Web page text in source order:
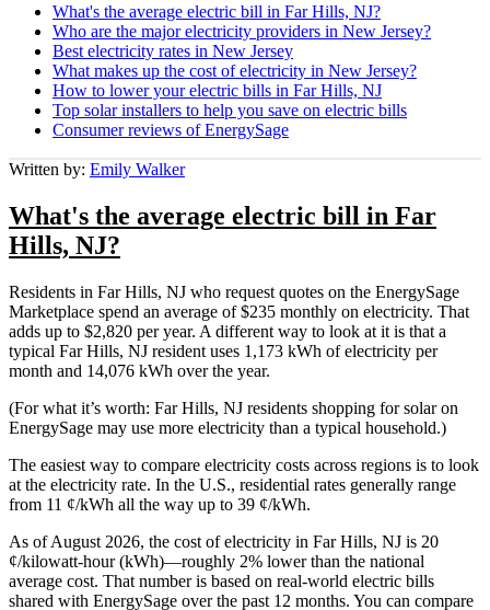
What's the average electric bill in Far Hills, NJ?
Who are the major electricity providers in New Jersey?
Best electricity rates in New Jersey
What makes up the cost of electricity in New Jersey?
How to lower your electric bills in Far Hills, NJ
Top solar installers to help you save on electric bills
Consumer reviews of EnergySage
Written by: Emily Walker
What's the average electric bill in Far
Hills, NJ?
Residents in Far Hills, NJ who request quotes on the EnergySage
Marketplace spend an average of $235 monthly on electricity. That
adds up to $2,820 per year. A different way to look at it is that a
typical Far Hills, NJ resident uses 1,173 kWh of electricity per
month and 14,076 kWh over the year.
(For what it’s worth: Far Hills, NJ residents shopping for solar on
EnergySage may use more electricity than a typical household.)
The easiest way to compare electricity costs across regions is to look
at the electricity rate. In the U.S., residential rates generally range
from 11 ¢/kWh all the way up to 39 ¢/kWh.
As of August 2026, the cost of electricity in Far Hills, NJ is 20
¢/kilowatt-hour (kWh)—roughly 2% lower than the national
average cost. That number is based on real-world electric bills
shared with EnergySage over the past 12 months. You can compare